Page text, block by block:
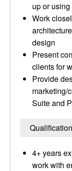
up or
Work
design
Present
clients for
Provide
marketing/
Suite and
4+ years
work with